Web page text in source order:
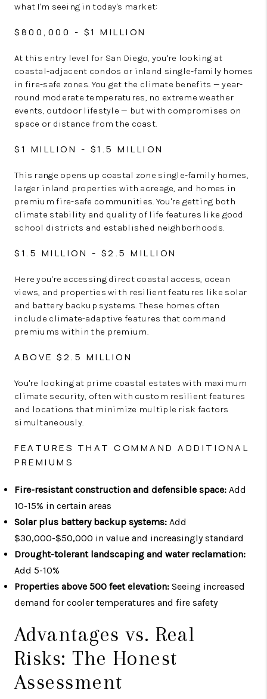
what I'm seeing in today's market:
$800,000 - $1 MILLION
At this entry level for San Diego, you're looking at
coastal-adjacent condos or inland single-family homes
in fire-safe zones. You get the climate benefits — year-
round moderate temperatures, no extreme weather
events, outdoor lifestyle — but with compromises on
space or distance from the coast.
$1 MILLION - $1.5 MILLION
This range opens up coastal zone single-family homes,
larger inland properties with acreage, and homes in
premium fire-safe communities. You're getting both
climate stability and quality of life features like good
school districts and established neighborhoods.
$1.5 MILLION - $2.5 MILLION
Here you're accessing direct coastal access, ocean
views, and properties with resilient features like solar
and battery backup systems. These homes often
include climate-adaptive features that command
premiums within the premium.
ABOVE $2.5 MILLION
You're looking at prime coastal estates with maximum
climate security, often with custom resilient features
and locations that minimize multiple risk factors
simultaneously.
FEATURES THAT COMMAND ADDITIONAL
PREMIUMS
Fire-resistant construction and defensible space: Add
10-15% in certain areas
Solar plus battery backup systems: Add
$30,000-$50,000 in value and increasingly standard
Drought-tolerant landscaping and water reclamation:
Add 5-10%
Properties above 500 feet elevation: Seeing increased
demand for cooler temperatures and fire safety
Advantages vs. Real
Risks: The Honest
Assessment